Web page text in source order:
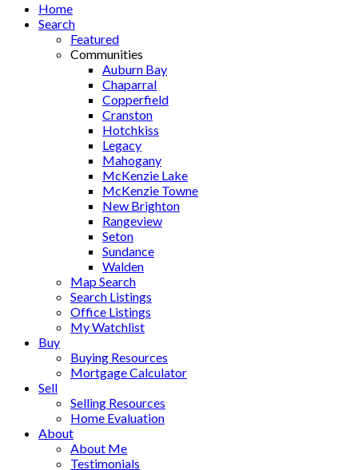
Home
Search
Featured
Communities
Auburn Bay
Chaparral
Copperfield
Cranston
Hotchkiss
Legacy
Mahogany
McKenzie Lake
McKenzie Towne
New Brighton
Rangeview
Seton
Sundance
Walden
Map Search
Search Listings
Office Listings
My Watchlist
Buy
Buying Resources
Mortgage Calculator
Sell
Selling Resources
Home Evaluation
About
About Me
Testimonials